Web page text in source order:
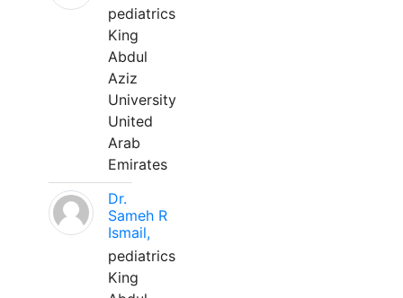
pediatrics
King
Abdul
Aziz
University
United
Arab
Emirates
Dr.
Sameh R
Ismail,
pediatrics
King